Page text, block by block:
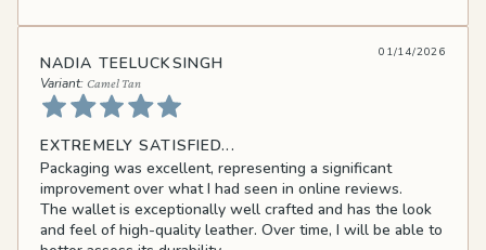
NADIA TEELUCKSINGH
Camel Tan
01/14/2026
EXTREMELY SATISFIED...
Packaging was excellent, representing a significant
improvement over what I had seen in online reviews.
The wallet is exceptionally well crafted and has the look
and feel of high-quality leather. Over time, I will be able to